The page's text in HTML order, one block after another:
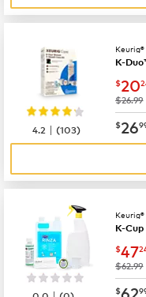
Keurig®
K-
$20
was
$26.99
$26
4.2 |(103)
Keurig®
K-
$47
was
$62.99
$62